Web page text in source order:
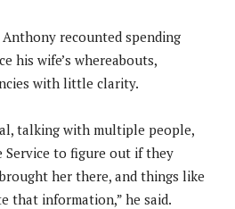
recounted spending
his wife’s whereabouts,
with little clarity.
talking with multiple people,
to figure out if they
her there, and things like
that information,” he said.